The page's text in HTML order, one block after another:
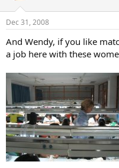
Dec 31, 2008
And Wendy, if you like
a job here with these